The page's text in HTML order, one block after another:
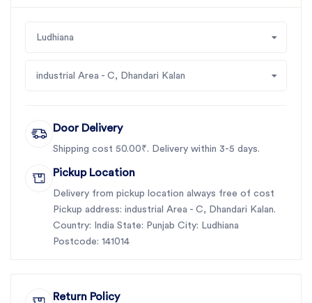
Ludhiana
industrial Area - C, Dhandari Kalan
Door Delivery
Shipping cost 50.00₹. Delivery within 3-5 days.
Pickup Location
Delivery from pickup location always free of cost
Pickup address: industrial Area - C, Dhandari Kalan.
Country: India State: Punjab City: Ludhiana
Postcode: 141014
Return Policy